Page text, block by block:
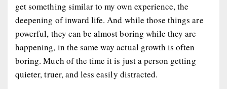
get something similar to my own experience, the
deepening of inward life. And while those things are
powerful, they can be almost boring while they are
happening, in the same way actual growth is often
boring. Much of the time it is just a person getting
quieter, truer, and less easily distracted.